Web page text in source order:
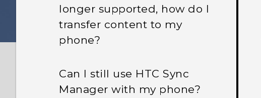
longer supported, how do I
transfer content to my
phone?
Can I still use HTC Sync
Manager with my phone?